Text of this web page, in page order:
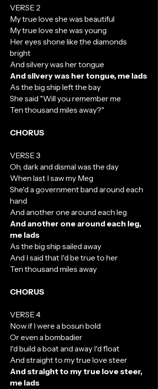
VERSE 2
My true love she was beautiful
My true love she was young
Her eyes shone like the diamonds
bright
And silvery was her tongue
And silvery was her tongue, me lads
As the big ship left the bay
She said "Will you remember me
Ten thousand miles away?"
CHORUS
VERSE 3
Oh, dark and dismal was the day
When last I saw my Meg
She'd a government band around each
hand
And another one around each leg
And another one around each leg,
me lads
As the big ship sailed away
And I said that I'd be true to her
Ten thousand miles away
CHORUS
VERSE 4
Now if I were a bosun bold
Or even a bombadier
I'd build a boat and away I'd float
And straight to my true love steer
And straight to my true love steer,
me lads